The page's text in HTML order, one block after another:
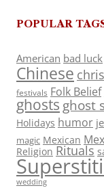
POPULAR
American bad luck
Chinese
festivals Folk Belief
ghosts ghost
Holidays humor
magic Mexican
Religion Rituals
wedding